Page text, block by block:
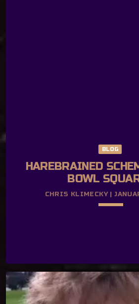
BLOG
HAREBRAINED
BOWL
CHRIS KLIMECKY |
keyboard_arrow_down